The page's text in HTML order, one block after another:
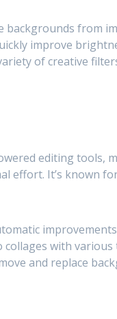
backgrounds from
improve
of creative
editing tools,
effort. It’s known
collages with various
and replace